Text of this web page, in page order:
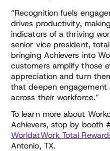
“Recognition fuels
drives productivity,
indicators of a thriving
senior vice president,
bringing Achievers into
customers amplify those
appreciation and turn
that deepen
across their workforce.”
To learn more about
Achievers, stop by booth
WorldatWork Total
Antonio, TX.